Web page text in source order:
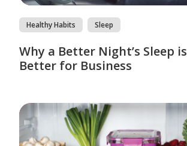
Healthy Habits Sleep
Why a Better Night’s Sleep is
Better for Business